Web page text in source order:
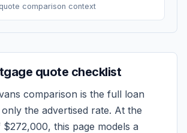
comparison context
quote checklist
comparison is the full loan
the advertised rate. At the
$272,000, this page models a